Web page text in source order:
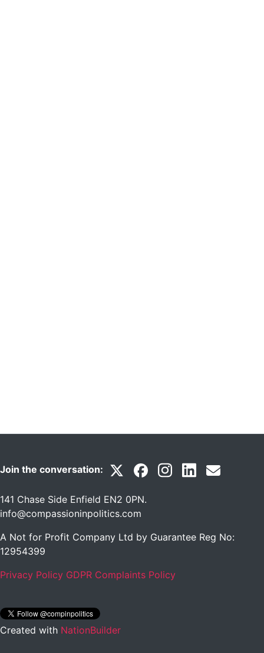
Join the conversation:
141 Chase Side Enfield EN2 0PN.
info@compassioninpolitics.com
A Not for Profit Company Ltd by Guarantee Reg No:
12954399
Privacy Policy GDPR Complaints Policy
Created with NationBuilder